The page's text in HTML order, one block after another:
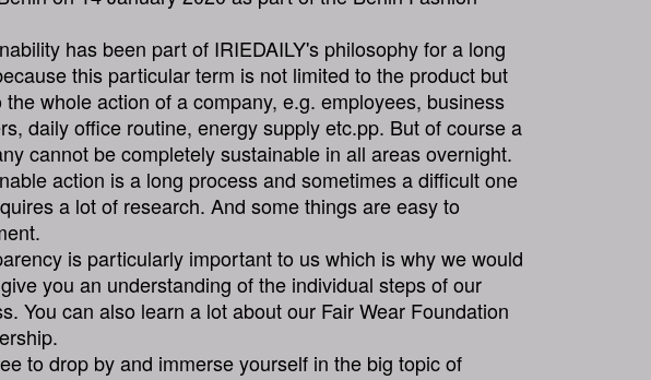
has been part of IRIEDAILY's philosophy for a long
this particular term is not limited to the product but
the whole action of a company, e.g. employees, business
daily office routine, energy supply etc.pp. But of course a
cannot be completely sustainable in all areas overnight.
action is a long process and sometimes a difficult one
a lot of research. And some things are easy to
is particularly important to us which is why we would
you an understanding of the individual steps of our
You can also learn a lot about our Fair Wear Foundation
to drop by and immerse yourself in the big topic of